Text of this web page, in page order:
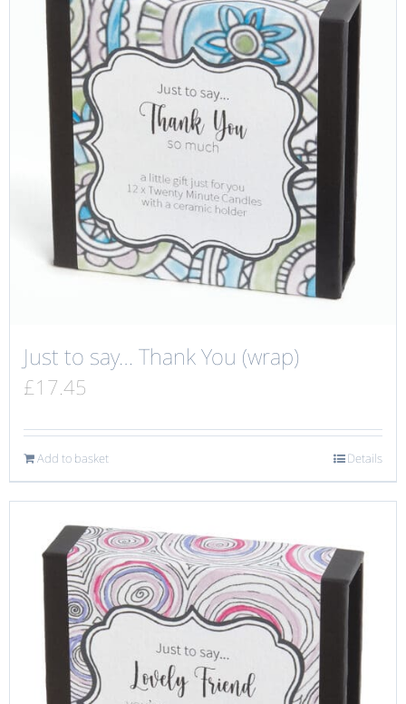
Just to say… Thank You (wrap)
£17.45
Add to basket Details